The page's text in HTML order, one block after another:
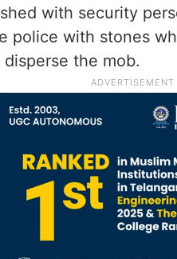
with security
police with stones
the mob.